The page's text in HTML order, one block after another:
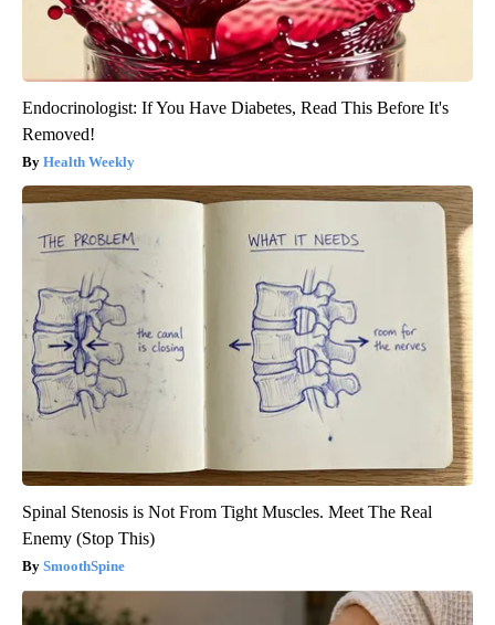
Endocrinologist: If You Have Diabetes, Read This Before It's
Removed!
Health Weekly
Spinal Stenosis is Not From Tight Muscles. Meet The Real
Enemy (Stop This)
SmoothSpine